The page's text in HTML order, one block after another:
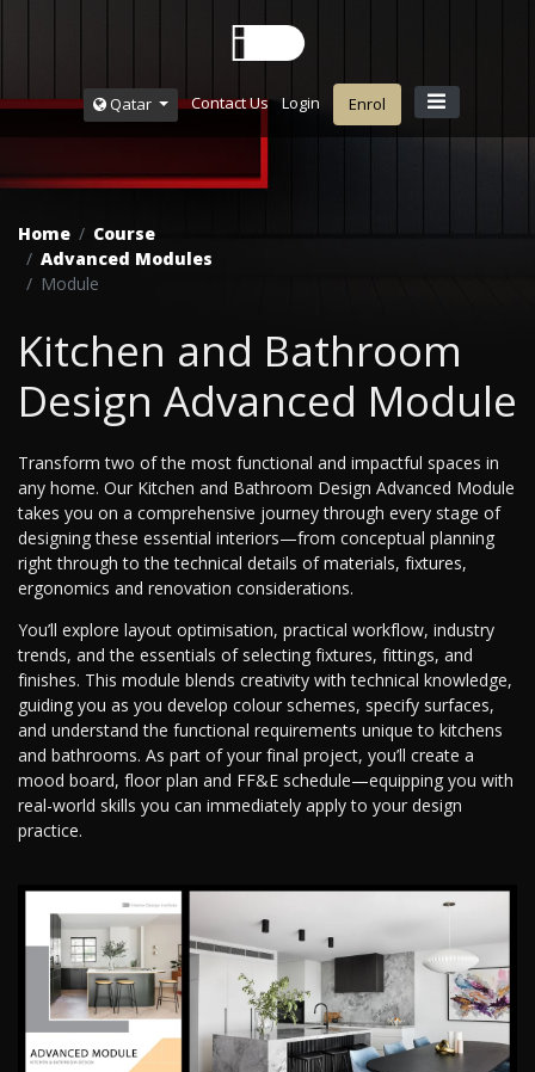
Qatar Contact Us Login Enrol
Home
Course
Advanced Modules
Module
Kitchen and Bathroom
Design Advanced Module
Transform two of the most functional and impactful spaces in
any home. Our Kitchen and Bathroom Design Advanced Module
takes you on a comprehensive journey through every stage of
designing these essential interiors—from conceptual planning
right through to the technical details of materials, fixtures,
ergonomics and renovation considerations.
You’ll explore layout optimisation, practical workflow, industry
trends, and the essentials of selecting fixtures, fittings, and
finishes. This module blends creativity with technical knowledge,
guiding you as you develop colour schemes, specify surfaces,
and understand the functional requirements unique to kitchens
and bathrooms. As part of your final project, you’ll create a
mood board, floor plan and FF&E schedule—equipping you with
real-world skills you can immediately apply to your design
practice.